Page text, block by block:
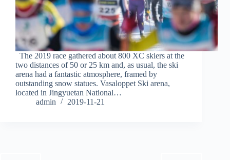
The 2019 race gathered about 800 XC skiers at the
two distances of 50 or 25 km and, as usual, the ski
arena had a fantastic atmosphere, framed by
outstanding snow statues. Vasaloppet Ski arena,
located in Jingyuetan National…
admin
2019-11-21